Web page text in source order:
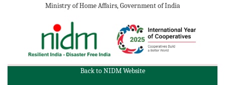
Ministry of Home Affairs, Government of India
Back to NIDM Website